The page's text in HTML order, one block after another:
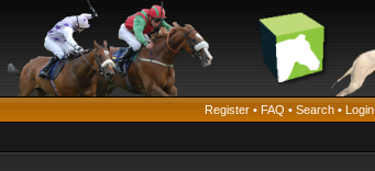
Register • FAQ • Search • Login